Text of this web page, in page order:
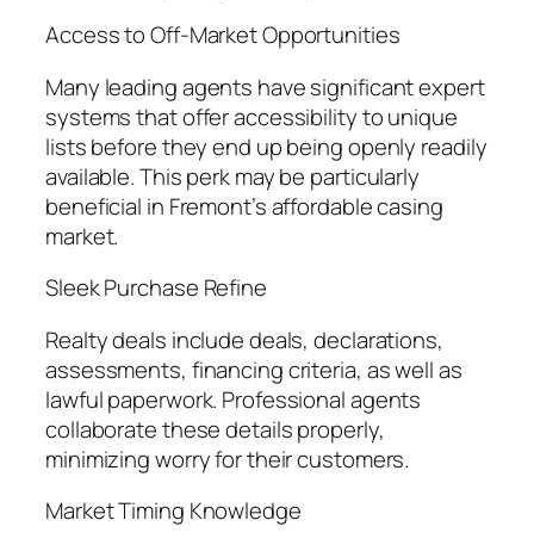
Access to Off-Market Opportunities
Many leading agents have significant expert
systems that offer accessibility to unique
lists before they end up being openly readily
available. This perk may be particularly
beneficial in Fremont’s affordable casing
market.
Sleek Purchase Refine
Realty deals include deals, declarations,
assessments, financing criteria, as well as
lawful paperwork. Professional agents
collaborate these details properly,
minimizing worry for their customers.
Market Timing Knowledge